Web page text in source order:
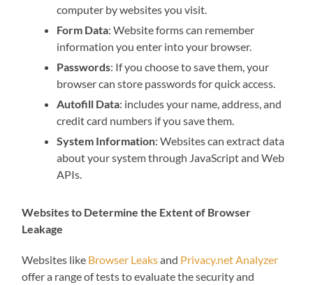
computer by websites you visit.
Form Data: Website forms can remember
information you enter into your browser.
Passwords: If you choose to save them, your
browser can store passwords for quick access.
Autofill Data: includes your name, address, and
credit card numbers if you save them.
System Information: Websites can extract data
about your system through JavaScript and Web
APIs.
Websites to Determine the Extent of Browser
Leakage
Websites like Browser Leaksand Privacy.net Analyzer
offer a range of tests to evaluate the security and